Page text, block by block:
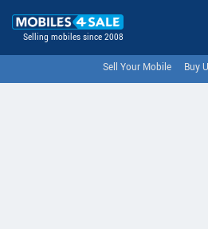
Selling mobiles since 2008
Sell Your Mobile Buy